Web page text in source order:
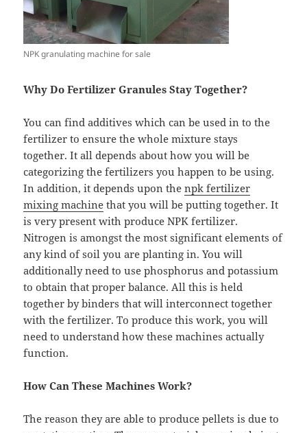
NPK granulating machine for sale
Why Do Fertilizer Granules Stay Together?
You can find additives which can be used in to the
fertilizer to ensure the whole mixture stays
together. It all depends about how you will be
categorizing the fertilizers you happen to be using.
In addition, it depends upon thenpk fertilizer
mixing machine that you will be putting together. It
is very present with produce NPK fertilizer.
Nitrogen is amongst the most significant elements of
any kind of soil you are planting in. You will
additionally need to use phosphorus and potassium
to obtain that proper balance. All this is held
together by binders that will interconnect together
with the fertilizer. To produce this work, you will
need to understand how these machines actually
function.
How Can These Machines Work?
The reason they are able to produce pellets is due to